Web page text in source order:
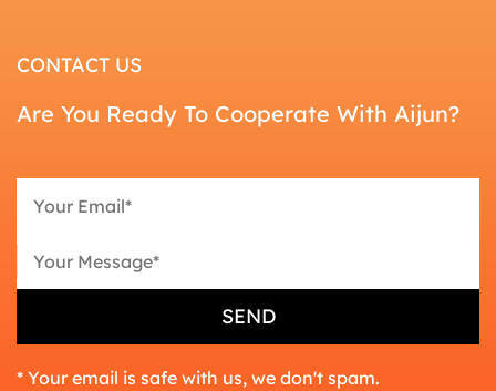
CONTACT US
Are You Ready To Cooperate With Aijun?
* Your email is safe with us, we don't spam.